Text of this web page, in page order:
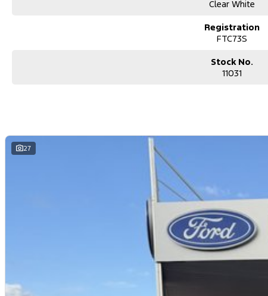
Clear White
Registration
FTC73S
Stock No.
11031
27